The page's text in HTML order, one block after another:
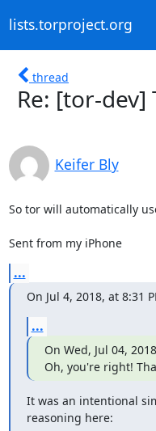
lists.torproject.org
thread
Re: [tor-
Keifer Bly
So tor will automatically
Sent from my iPhone
...
On Jul 4, 2018, at 8:31
...
On Wed, Jul 04,
Oh, you're right!
It was an intentional
reasoning here: